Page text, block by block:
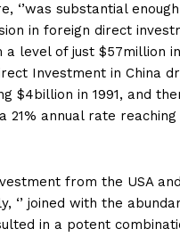
‘’was substantial
in foreign direct
a level of just $57million
Investment in China
$4billion in 1991, and
21% annual rate
from the USA
‘’ joined with the
in a potent